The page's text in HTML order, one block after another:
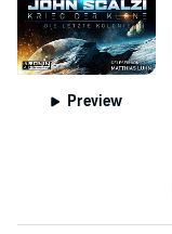
Preview